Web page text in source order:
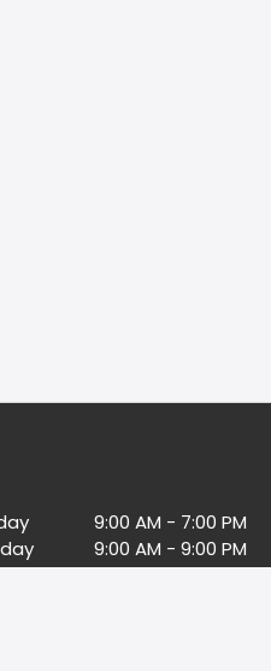
9:00 AM - 7:00 PM
9:00 AM - 9:00 PM
9:00 AM - 9:00 PM